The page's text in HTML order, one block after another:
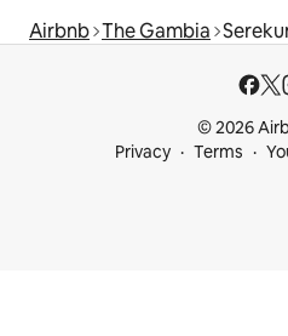
Airbnb The Gambia
© 2026
Privacy
Terms